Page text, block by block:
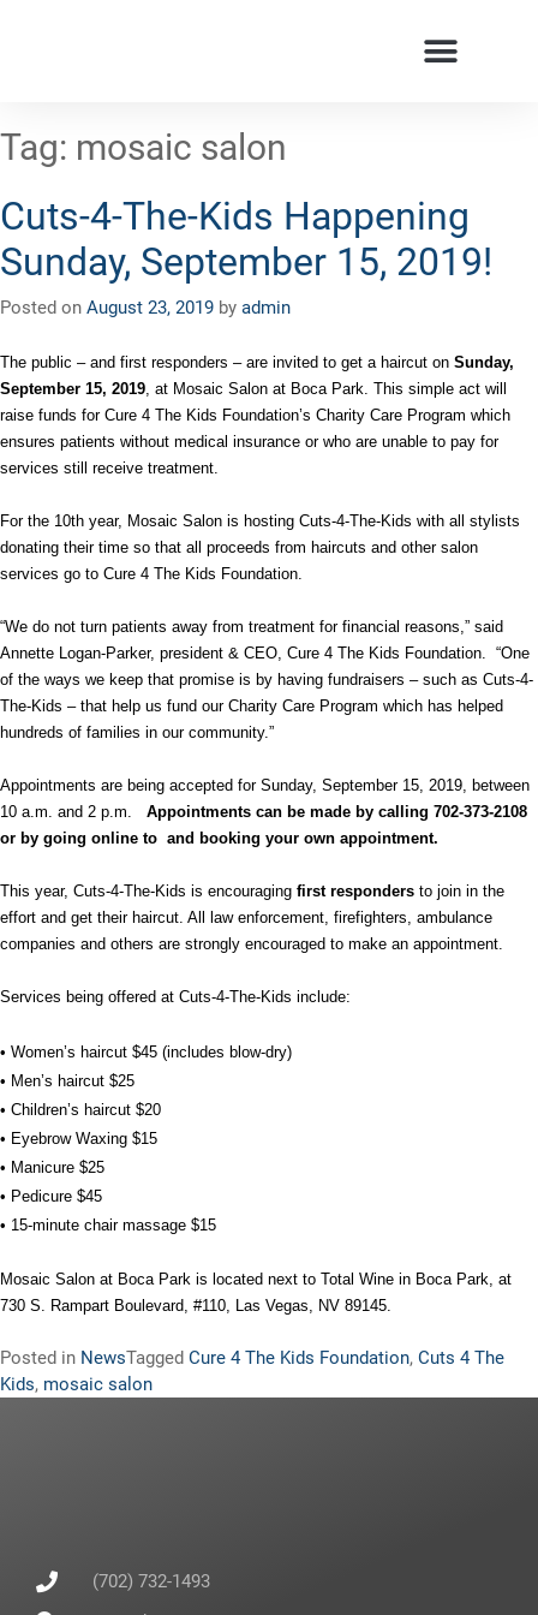
Tag: mosaic salon
Cuts-4-The-Kids Happening
Sunday, September 15, 2019!
Posted on August 23, 2019 by admin
The public – and first responders – are invited to get a haircut on Sunday,
September 15, 2019 , at Mosaic Salon at Boca Park. This simple act will
raise funds for Cure 4 The Kids Foundation’s Charity Care Program which
ensures patients without medical insurance or who are unable to pay for
services still receive treatment.
For the 10th year, Mosaic Salon is hosting Cuts-4-The-Kids with all stylists
donating their time so that all proceeds from haircuts and other salon
services go to Cure 4 The Kids Foundation.
“We do not turn patients away from treatment for financial reasons,” said
Annette Logan-Parker, president & CEO, Cure 4 The Kids Foundation. “One
of the ways we keep that promise is by having fundraisers – such as Cuts-4-
The-Kids – that help us fund our Charity Care Program which has helped
hundreds of families in our community.”
Appointments are being accepted for Sunday, September 15, 2019, between
10 a.m. and 2 p.m. Appointments can be made by calling 702-373-2108
or by going online to and booking your own appointment.
This year, Cuts-4-The-Kids is encouraging first responders to join in the
effort and get their haircut. All law enforcement, firefighters, ambulance
companies and others are strongly encouraged to make an appointment.
Services being offered at Cuts-4-The-Kids include:
• Women’s haircut $45 (includes blow-dry)
• Men’s haircut $25
• Children’s haircut $20
• Eyebrow Waxing $15
• Manicure $25
• Pedicure $45
• 15-minute chair massage $15
Mosaic Salon at Boca Park is located next to Total Wine in Boca Park, at
730 S. Rampart Boulevard, #110, Las Vegas, NV 89145.
Posted in NewsTagged Cure 4 The Kids Foundation, Cuts 4 The
Kids, mosaic salon
(702) 732-1493